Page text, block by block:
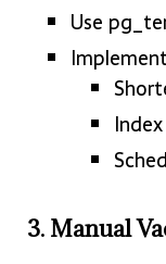
Use
3. Manual